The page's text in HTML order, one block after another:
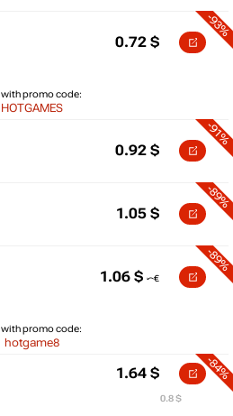
with promo code:
HOTGAMES
-93%
0.72 $
-91%
0.92 $
-89%
1.05 $
with promo code:
hotgame8
-89%
1.06 $
-84%
1.64 $
0.8 $